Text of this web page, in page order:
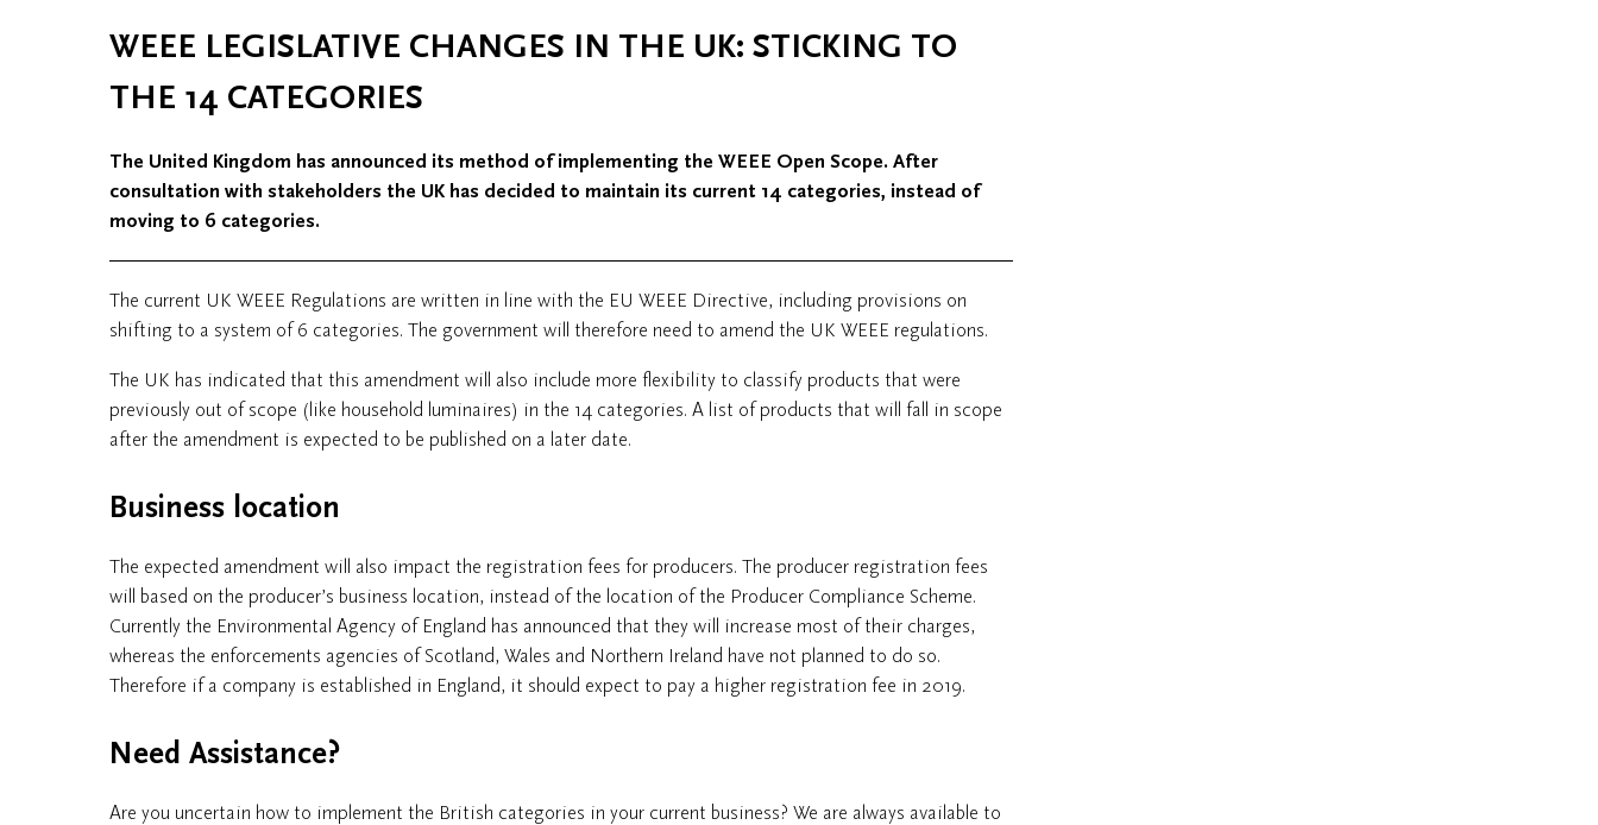
​WEEE LEGISLATIVE CHANGES IN THE UK: STICKING TO
THE 14 CATEGORIES
The United Kingdom has announced its method of implementing the WEEE Open Scope. After
consultation with stakeholders the UK has decided to maintain its current 14 categories, instead of
moving to 6 categories.
The current UK WEEE Regulations are written in line with the EU WEEE Directive, including provisions on
shifting to a system of 6 categories. The government will therefore need to amend the UK WEEE regulations.
The UK has indicated that this amendment will also include more flexibility to classify products that were
previously out of scope (like household luminaires) in the 14 categories. A list of products that will fall in scope
after the amendment is expected to be published on a later date.
Business location
The expected amendment will also impact the registration fees for producers. The producer registration fees
will based on the producer’s business location, instead of the location of the Producer Compliance Scheme.
Currently the Environmental Agency of England has announced that they will increase most of their charges,
whereas the enforcements agencies of Scotland, Wales and Northern Ireland have not planned to do so.
Therefore if a company is established in England, it should expect to pay a higher registration fee in 2019.
Need Assistance?
Are you uncertain how to implement the British categories in your current business? We are always available to